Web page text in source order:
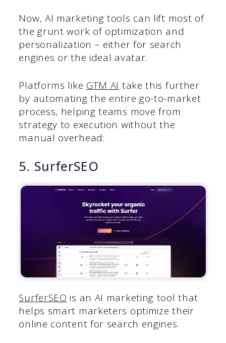
Now, AI marketing tools can lift most of
the grunt work of optimization and
personalization – either for search
engines or the ideal avatar.
Platforms like GTM AI take this further
by automating the entire go-to-market
process, helping teams move from
strategy to execution without the
manual overhead:
5. SurferSEO
SurferSEO is an AI marketing tool that
helps smart marketers optimize their
online content for search engines.